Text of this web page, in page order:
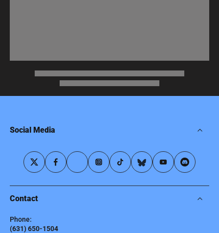
Social Media
Contact
Phone:
(631) 650-1504